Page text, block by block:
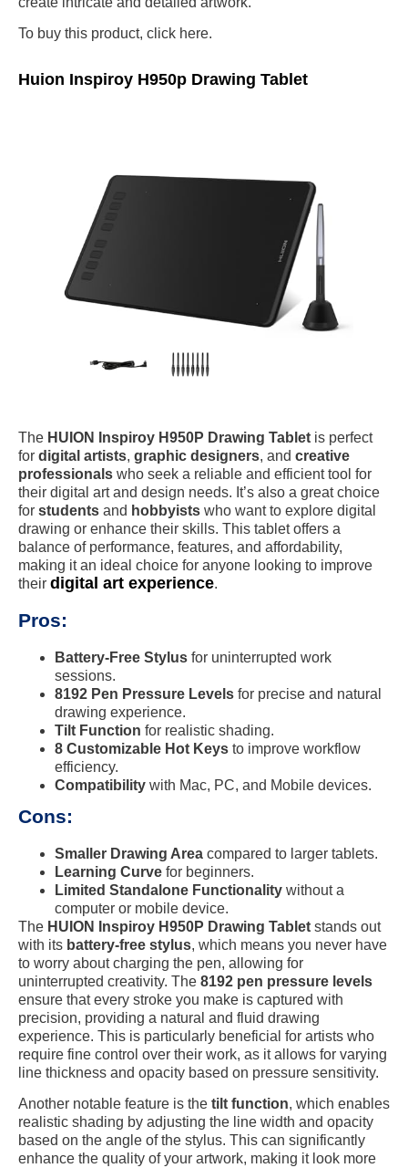
To buy this product, click here.
Huion Inspiroy H950p Drawing Tablet
The HUION Inspiroy H950P Drawing Tablet is perfect
for digital artists, graphic designers, and creative
professionals who seek a reliable and efficient tool for
their digital art and design needs. It’s also a great choice
for students and hobbyists who want to explore digital
drawing or enhance their skills. This tablet offers a
balance of performance, features, and affordability,
making it an ideal choice for anyone looking to improve
their digital art experience.
Pros:
Battery-Free Stylus for uninterrupted work
sessions.
8192 Pen Pressure Levels for precise and natural
drawing experience.
Tilt Function for realistic shading.
8 Customizable Hot Keys to improve workflow
efficiency.
Compatibility with Mac, PC, and Mobile devices.
Cons:
Smaller Drawing Area compared to larger tablets.
Learning Curve for beginners.
Limited Standalone Functionality without a
computer or mobile device.
The HUION Inspiroy H950P Drawing Tablet stands out
with its battery-free stylus, which means you never have
to worry about charging the pen, allowing for
uninterrupted creativity. The 8192 pen pressure levels
ensure that every stroke you make is captured with
precision, providing a natural and fluid drawing
experience. This is particularly beneficial for artists who
require fine control over their work, as it allows for varying
line thickness and opacity based on pressure sensitivity.
Another notable feature is the tilt function, which enables
realistic shading by adjusting the line width and opacity
based on the angle of the stylus. This can significantly
enhance the quality of your artwork, making it look more